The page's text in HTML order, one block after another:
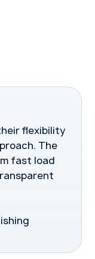
flexibility
The
fast load